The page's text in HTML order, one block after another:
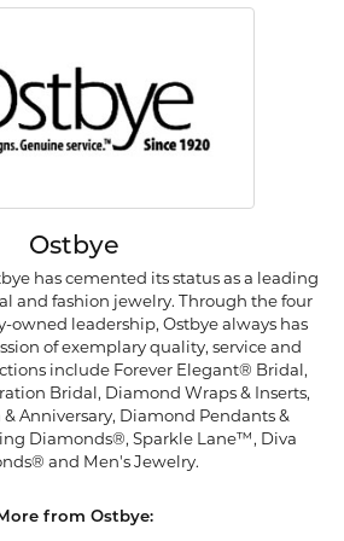
Ostbye
has cemented its status as a leading
and fashion jewelry. Through the four
owned leadership, Ostbye always has
of exemplary quality, service and
include Forever Elegant® Bridal,
Bridal, Diamond Wraps & Inserts,
Anniversary, Diamond Pendants &
Diamonds®, Sparkle Lane™, Diva
and Men's Jewelry.
from Ostbye: